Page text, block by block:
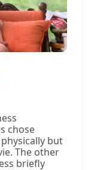
chose
but
The other
briefly